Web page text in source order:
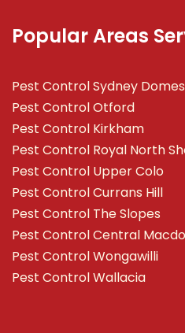
Popular Areas
Pest Control Sydney
Pest Control Otford
Pest Control Kirkham
Pest Control Royal North
Pest Control Upper Colo
Pest Control Currans Hill
Pest Control The Slopes
Pest Control Central
Pest Control Wongawilli
Pest Control Wallacia